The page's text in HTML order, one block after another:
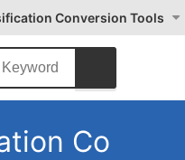
Conversion Tools
Co